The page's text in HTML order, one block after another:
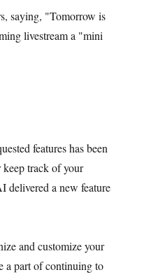
saying, "Tomorrow is
livestream a "mini
features has been
keep track of your
delivered a new feature
and customize your
a part of continuing to